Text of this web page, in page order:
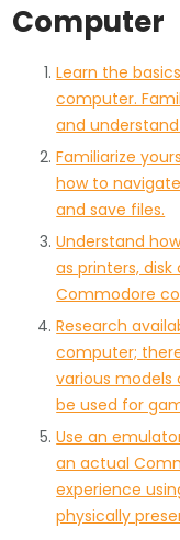
Computer
Learn the
computer.
and
Familiarize
how to
and save files.
Understand
as printers,
Commodore
Research
computer;
various
be used for
Use an
an actual
experience
physically